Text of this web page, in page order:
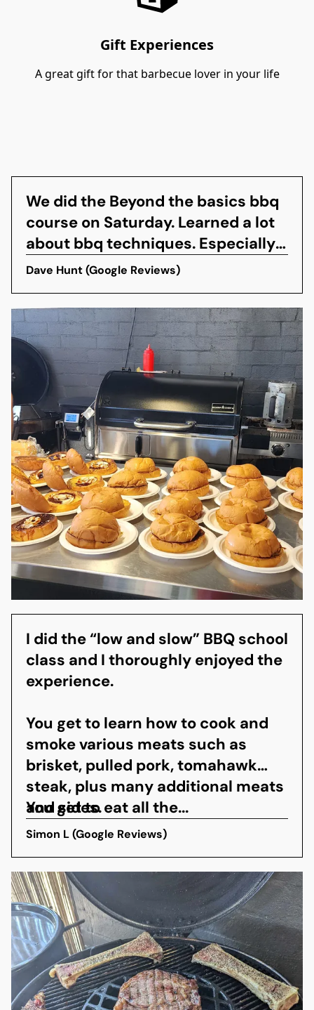
Gift Experiences
A great gift for that barbecue lover in your life
We did the Beyond the basics bbq
course on Saturday. Learned a lot
about bbq techniques. Especially
interested in smoking techniques.
food the pitmaster cooks up so
make sure you are hungry. They
also provide beer,wine and soft
drinks to wash it...
Dave Hunt (Google Reviews)
I did the “low and slow” BBQ school
class and I thoroughly enjoyed the
experience.
You get to learn how to cook and
smoke various meats such as
brisket, pulled pork, tomahawk
steak, plus many additional meats
and sides.
You get to eat all the...
Simon L (Google Reviews)